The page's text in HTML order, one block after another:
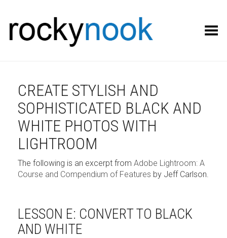
Toggle Menu
CREATE STYLISH AND
SOPHISTICATED BLACK AND
WHITE PHOTOS WITH
LIGHTROOM
The following is an excerpt from Adobe Lightroom: A
Course and Compendium of Features by Jeff Carlson.
LESSON E: CONVERT TO BLACK
AND WHITE